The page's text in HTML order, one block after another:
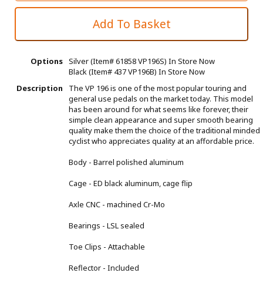
Options Silver (Item# 61858 VP196S) In Store Now
Black (Item# 437 VP196B) In Store Now
Description
The VP 196 is one of the most popular touring and
general use pedals on the market today. This model
has been around for what seems like forever, their
simple clean appearance and super smooth bearing
quality make them the choice of the traditional minded
cyclist who appreciates quality at an affordable price.
Body - Barrel polished aluminum
Cage - ED black aluminum, cage flip
Axle CNC - machined Cr-Mo
Bearings - LSL sealed
Toe Clips - Attachable
Reflector - Included